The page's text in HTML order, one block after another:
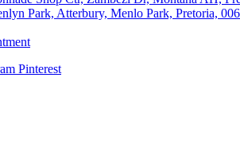
Park, Atterbury, Menlo Park, Pretoria,
Pinterest